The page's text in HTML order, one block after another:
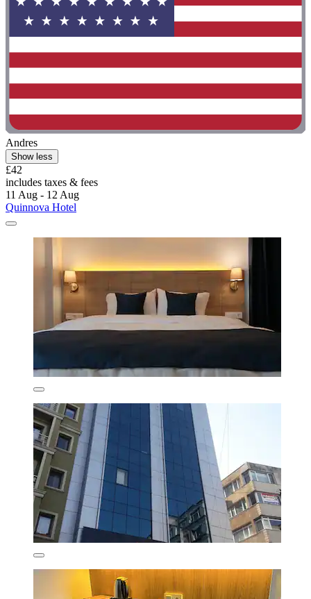
Andres
Show less
£42
includes taxes & fees
11 Aug - 12 Aug
Quinnova Hotel